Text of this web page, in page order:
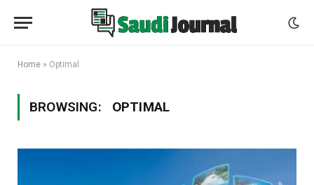
Home » Optimal
BROWSING: OPTIMAL